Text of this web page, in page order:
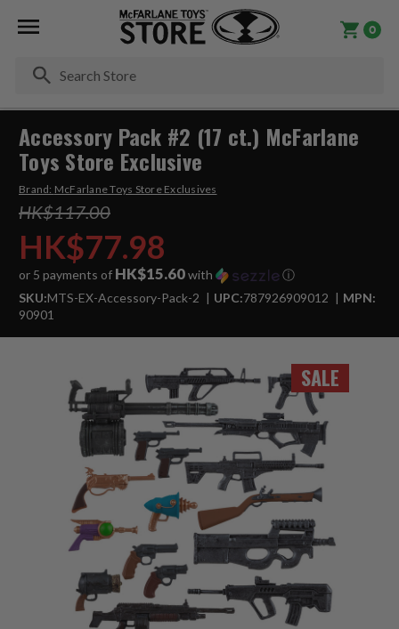
0
SALE
Accessory Pack #2 (17 ct.) McFarlane
Toys Store Exclusive
Brand: McFarlane Toys Store Exclusives
HK$117.00
HK$77.98
or 5 payments of HK$15.60with
ⓘ
SKU:MTS-EX-Accessory-Pack-2 UPC:787926909012
MPN:
90901